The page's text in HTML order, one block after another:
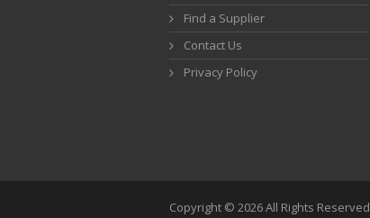
Find a Supplier
Contact Us
Privacy Policy
Copyright © 2026 All Rights Reserved